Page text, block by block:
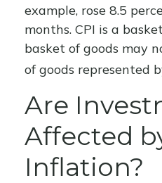
example, rose 8.5
months. CPI is a
basket of goods may
of goods represented
Are
Affected
Inflation?